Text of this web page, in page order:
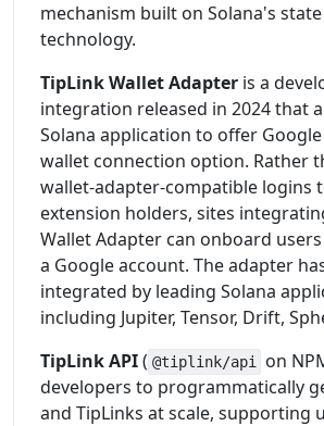
mechanism built on Solana's
technology.
TipLink Wallet Adapter is a
integration released in 2024 that
Solana application to offer
wallet connection option. Rather
wallet-adapter-compatible logins
extension holders, sites
Wallet Adapter can onboard
a Google account. The adapter
integrated by leading Solana
including Jupiter, Tensor, Drift,
TipLink API( @tiplink/api
on
developers to programmatically
and TipLinks at scale, supporting